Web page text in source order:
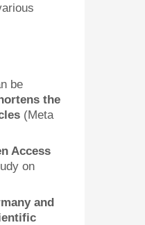
be
the
(Meta
Access
on
and